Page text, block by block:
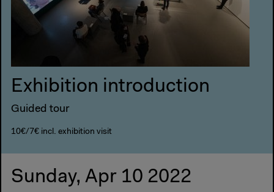
Exhibition introduction
Guided tour
10€/7€ incl. exhibition visit
Sunday, Apr 10 2022